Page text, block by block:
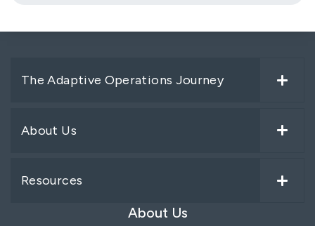
The Adaptive Operations Journey
About Us
Resources
About Us